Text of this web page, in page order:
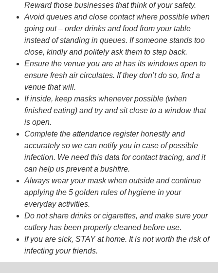
Reward those businesses that think of your safety.
Avoid queues and close contact where possible when
going out – order drinks and food from your table
instead of standing in queues. If someone stands too
close, kindly and politely ask them to step back.
Ensure the venue you are at has its windows open to
ensure fresh air circulates. If they don’t do so, find a
venue that will.
If inside, keep masks whenever possible (when
finished eating) and try and sit close to a window that
is open.
Complete the attendance register honestly and
accurately so we can notify you in case of possible
infection. We need this data for contact tracing, and it
can help us prevent a bushfire.
Always wear your mask when outside and continue
applying the 5 golden rules of hygiene in your
everyday activities.
Do not share drinks or cigarettes, and make sure your
cutlery has been properly cleaned before use.
If you are sick, STAY at home. It is not worth the risk of
infecting your friends.